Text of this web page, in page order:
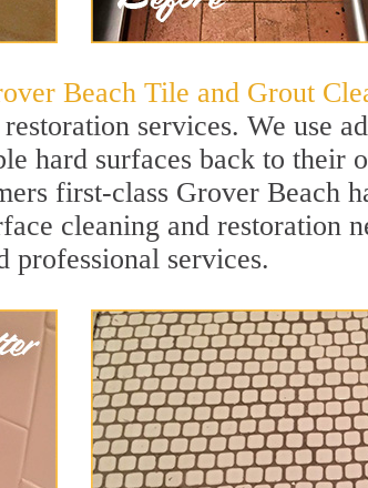
Beach Tile and Grout
services. We use
hard surfaces back to their
first-class Grover Beach
cleaning and restoration
services.